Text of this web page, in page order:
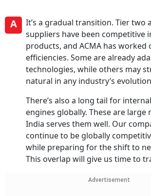
A
It’s a gradual transition. Tier two
suppliers have been competitive
products, and ACMA has worked
efficiencies. Some are already
technologies, while others may
natural in any industry’s
There’s also a long tail for
engines globally. These are large
India serves them well. Our
continue to be globally
while preparing for the shift to
This overlap will give us time to
Advertisement